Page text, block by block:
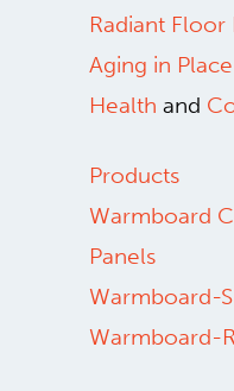
Radiant Floor
Aging in Place
Health and
Products
Warmboard
Panels
Warmboard-S
Warmboard-R